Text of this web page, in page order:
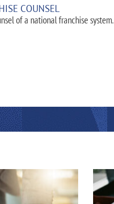
COUNSEL
of a national franchise system.